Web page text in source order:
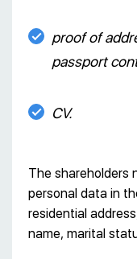
proof of
passport
CV.
The shareholders
personal data in
residential
name, marital